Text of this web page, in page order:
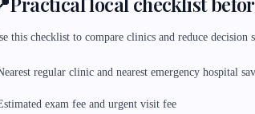
this checklist to compare clinics and reduce decision
regular clinic and nearest emergency hospital
exam fee and urgent visit fee